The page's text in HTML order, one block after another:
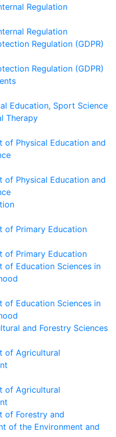
Regulation
Regulation
Regulation (GDPR)
Regulation (GDPR)
Education, Sport Science
Therapy
of Physical Education and
of Physical Education and
of Primary Education
of Primary Education
of Education Sciences in
of Education Sciences in
and Forestry Sciences
of Agricultural
of Agricultural
of Forestry and
of the Environment and